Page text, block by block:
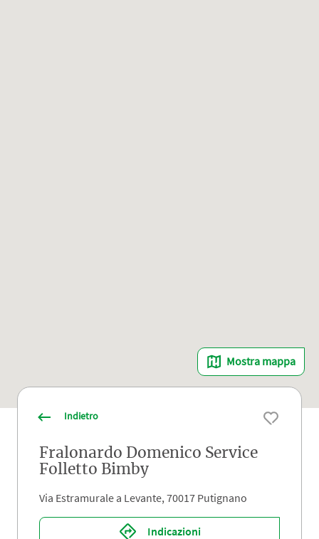
Mostra mappa
Indietro
Fralonardo Domenico Service
Folletto Bimby
Via Estramurale a Levante, 70017 Putignano
Indicazioni